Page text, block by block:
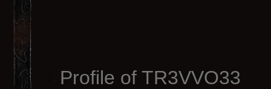
Profile of TR3VVO33